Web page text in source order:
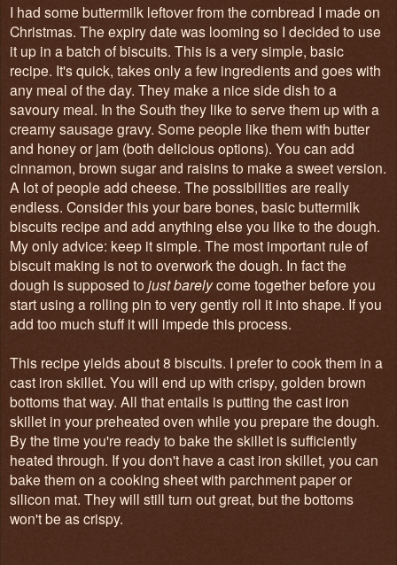
I had some buttermilk leftover from the cornbread I made on
Christmas. The expiry date was looming so I decided to use
it up in a batch of biscuits. This is a very simple, basic
recipe. It's quick, takes only a few ingredients and goes with
any meal of the day. They make a nice side dish to a
savoury meal. In the South they like to serve them up with a
creamy sausage gravy. Some people like them with butter
and honey or jam (both delicious options). You can add
cinnamon, brown sugar and raisins to make a sweet version.
A lot of people add cheese. The possibilities are really
endless. Consider this your bare bones, basic buttermilk
biscuits recipe and add anything else you like to the dough.
My only advice: keep it simple. The most important rule of
biscuit making is not to overwork the dough. In fact the
dough is supposed to just barelycome together before you
start using a rolling pin to very gently roll it into shape. If you
add too much stuff it will impede this process.
This recipe yields about 8 biscuits. I prefer to cook them in a
cast iron skillet. You will end up with crispy, golden brown
bottoms that way. All that entails is putting the cast iron
skillet in your preheated oven while you prepare the dough.
By the time you're ready to bake the skillet is sufficiently
heated through. If you don't have a cast iron skillet, you can
bake them on a cooking sheet with parchment paper or
silicon mat. They will still turn out great, but the bottoms
won't be as crispy.